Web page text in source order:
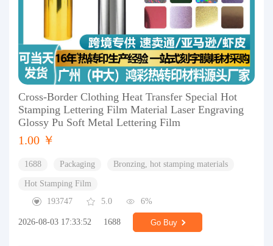
Cross-Border Clothing Heat Transfer Special Hot
Stamping Lettering Film Material Laser Engraving
Glossy Pu Soft Metal Lettering Film
1.00 ￥
1688 Packaging Bronzing, hot stamping materials
Hot Stamping Film
193747
5.0 6%
2026-08-03 17:33:52 1688 Go Buy